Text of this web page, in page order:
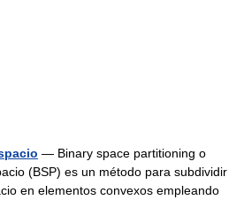
— Binary space partitioning o
(BSP) es un método para subdividir
en elementos convexos empleando